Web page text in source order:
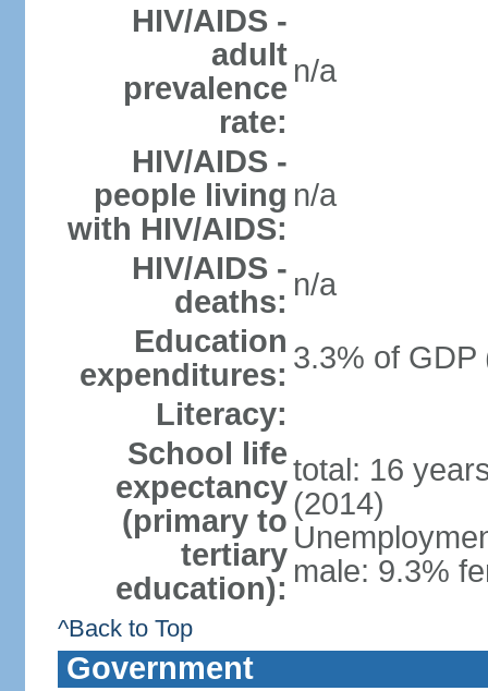
HIV/AIDS -
adult
prevalence
rate:
n/a
HIV/AIDS -
people living
with HIV/AIDS:
n/a
HIV/AIDS -
deaths: n/a
Education
expenditures: 3.3% of GDP
Literacy:
School life
expectancy
(primary to
tertiary
education):
total: 16
(2014)
male: 9.3%
^Back to Top
Government